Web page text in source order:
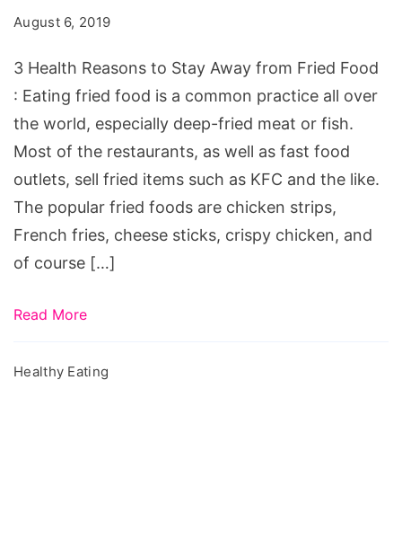
Stay
Away
from
Fried
Food
August 6, 2019
3 Health Reasons to Stay Away from Fried Food
: Eating fried food is a common practice all over
the world, especially deep-fried meat or fish.
Most of the restaurants, as well as fast food
outlets, sell fried items such as KFC and the like.
The popular fried foods are chicken strips,
French fries, cheese sticks, crispy chicken, and
of course […]
Read More
Healthy Eating